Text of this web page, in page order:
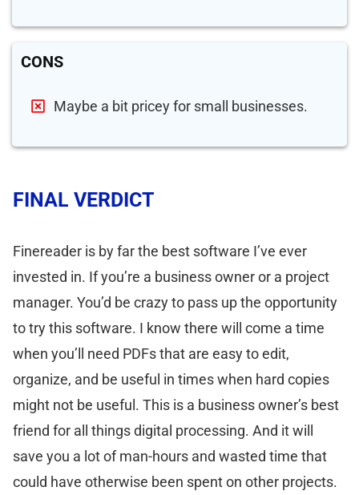
CONS
Maybe a bit pricey for small businesses.
FINAL VERDICT
Finereader is by far the best software I’ve ever
invested in. If you’re a business owner or a project
manager. You’d be crazy to pass up the opportunity
to try this software. I know there will come a time
when you’ll need PDFs that are easy to edit,
organize, and be useful in times when hard copies
might not be useful. This is a business owner’s best
friend for all things digital processing. And it will
save you a lot of man-hours and wasted time that
could have otherwise been spent on other projects.